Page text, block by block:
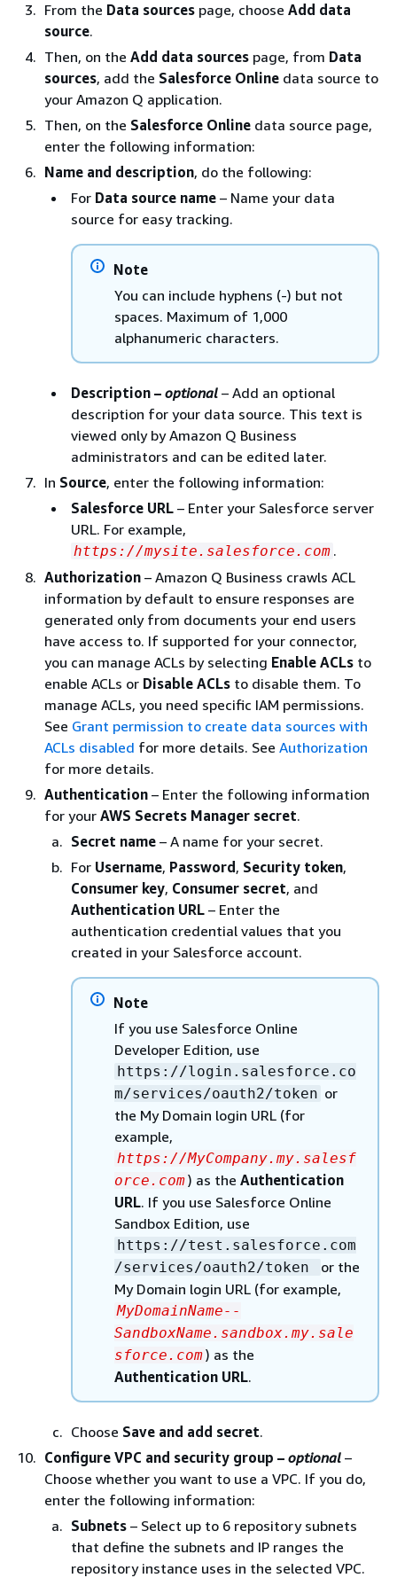
From the Data sources page, choose Add data
source.
Then, on the Add data sources page, from Data
sources, add the Salesforce Online data source to
your Amazon Q application.
Then, on the Salesforce Online data source page,
enter the following information:
Name and description, do the following:
For Data source name – Name your data
source for easy tracking.
Note
You can include hyphens (-) but not
spaces. Maximum of 1,000
alphanumeric characters.
Description – optional – Add an optional
description for your data source. This text is
viewed only by Amazon Q Business
administrators and can be edited later.
In Source, enter the following information:
Salesforce URL – Enter your Salesforce server
URL. For example,
https://mysite.salesforce.com .
Authorization – Amazon Q Business crawls ACL
information by default to ensure responses are
generated only from documents your end users
have access to. If supported for your connector,
you can manage ACLs by selecting Enable ACLs to
enable ACLs or Disable ACLs to disable them. To
manage ACLs, you need specific IAM permissions.
See Grant permission to create data sources with
ACLs disabled for more details. See Authorization
for more details.
Authentication – Enter the following information
for your AWS Secrets Manager secret.
Secret name – A name for your secret.
For Username, Password , Security token,
Consumer key, Consumer secret, and
Authentication URL – Enter the
authentication credential values that you
created in your Salesforce account.
Note
If you use Salesforce Online
Developer Edition, use
https://login.salesforce.co
m/services/oauth2/token or
the My Domain login URL (for
example,
https://MyCompany.my.salesf
orce.com) as the Authentication
URL. If you use Salesforce Online
Sandbox Edition, use
https://test.salesforce.com
/services/oauth2/token
or the
My Domain login URL (for example,
MyDomainName--
SandboxName.sandbox.my.sale
sforce.com) as the
Authentication URL.
Choose Save and add secret.
Configure VPC and security group – optional –
Choose whether you want to use a VPC. If you do,
enter the following information:
Subnets – Select up to 6 repository subnets
that define the subnets and IP ranges the
repository instance uses in the selected VPC.